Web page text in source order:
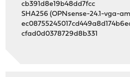
cb391d8e19b48dd7fcc
SHA256 (OPNsense-24.1-vga-
cfad0d0378729d8b331